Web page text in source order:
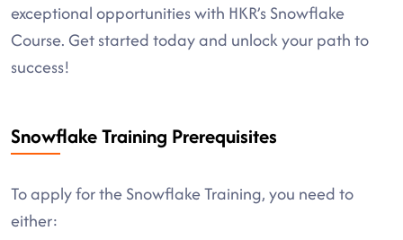
exceptional opportunities with HKR’s Snowflake
Course. Get started today and unlock your path to
success!
Snowflake Training Prerequisites
To apply for the Snowflake Training, you need to
either: